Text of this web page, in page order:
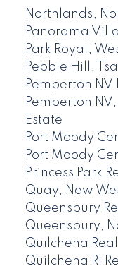
Northlands,
Panorama
Park Royal,
Pebble Hill,
Pemberton NV
Pemberton
Estate
Port Moody
Port Moody
Princess Park
Quay, New
Queensbury
Queensbury,
Quilchena
Quilchena RI